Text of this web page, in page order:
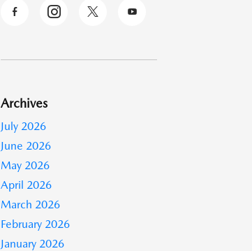
Archives
July 2026
June 2026
May 2026
April 2026
March 2026
February 2026
January 2026